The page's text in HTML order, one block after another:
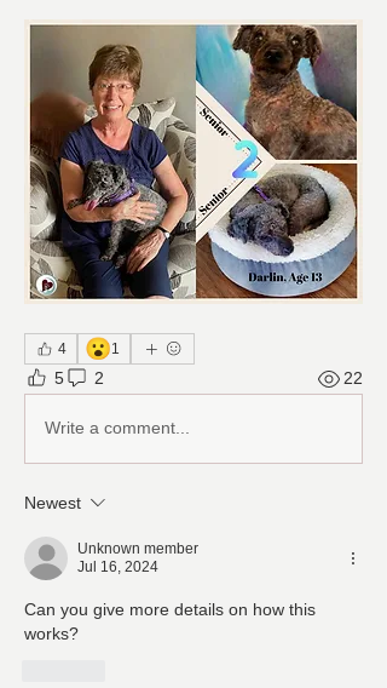
4 😮1
5 2 22
Write a comment...
Newest
Unknown member
Jul 16, 2024
Can you give more details on how this
works?